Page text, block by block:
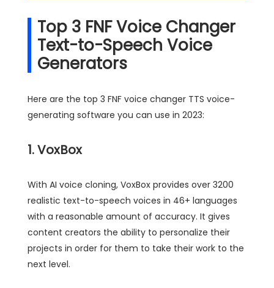
Top 3 FNF Voice Changer
Text-to-Speech Voice
Generators
Here are the top 3 FNF voice changer TTS voice-
generating software you can use in 2023:
1. VoxBox
With AI voice cloning, VoxBox provides over 3200
realistic text-to-speech voices in 46+ languages
with a reasonable amount of accuracy. It gives
content creators the ability to personalize their
projects in order for them to take their work to the
next level.